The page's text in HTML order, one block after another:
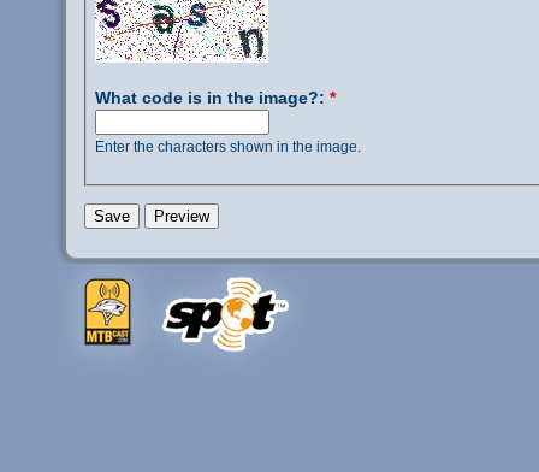
What code is in the image?: *
Enter the characters shown in the image.